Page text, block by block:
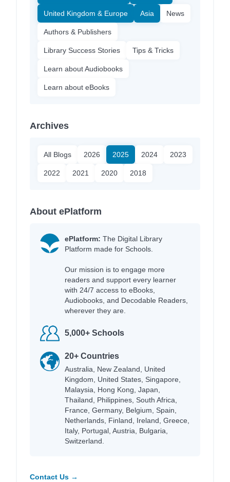
United Kingdom & Europe Asia News
Authors & Publishers
Library Success Stories Tips & Tricks
Learn about Audiobooks
Learn about eBooks
Archives
All Blogs 2026 2025 2024 2023
2022 2021 2020 2018
About ePlatform
ePlatform: The Digital Library
Platform made for Schools.
Our mission is to engage more
readers and support every learner
with 24/7 access to eBooks,
Audiobooks, and Decodable Readers,
wherever they are.
5,000+ Schools
20+ Countries
Australia, New Zealand, United
Kingdom, United States, Singapore,
Malaysia, Hong Kong, Japan,
Thailand, Philippines, South Africa,
France, Germany, Belgium, Spain,
Netherlands, Finland, Ireland, Greece,
Italy, Portugal, Austria, Bulgaria,
Switzerland.
Contact Us →